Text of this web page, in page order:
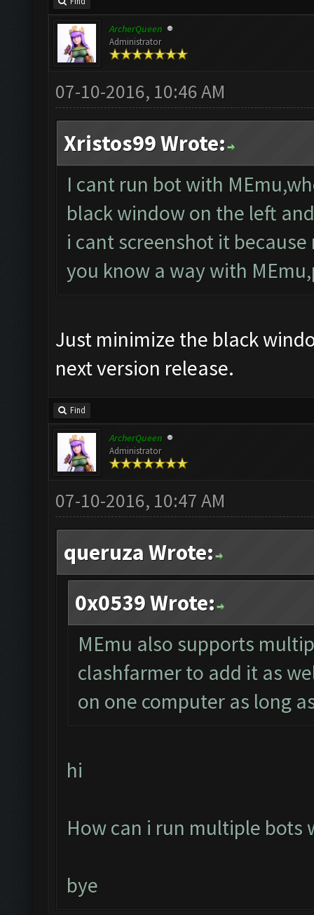
ArcherQueen
Administrator
07-10-2016, 10:46 AM
Xristos99 Wrote:
I cant run bot with
black window on the left
i cant screenshot it
you know a way with
Just minimize the black
next version release.
Find
ArcherQueen
Administrator
07-10-2016, 10:47 AM
queruza Wrote:
0x0539 Wrote:
MEmu also supports
clashfarmer to add it as
on one computer as long
hi
How can i run multiple bots
bye